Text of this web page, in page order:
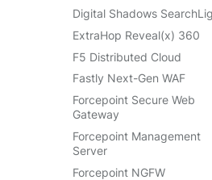
Trend Micro Vision One
Workbench
Trend Micro Vision One
Observed Attack
WatchGuard EPDR
VMWare ESXi
VMWare VCenter
Windows
Winlogbeat
Digital Shadows
ExtraHop Reveal(x) 360
F5 Distributed Cloud
Fastly Next-Gen WAF
Forcepoint Secure Web
Gateway
Forcepoint Management
Server
Forcepoint NGFW